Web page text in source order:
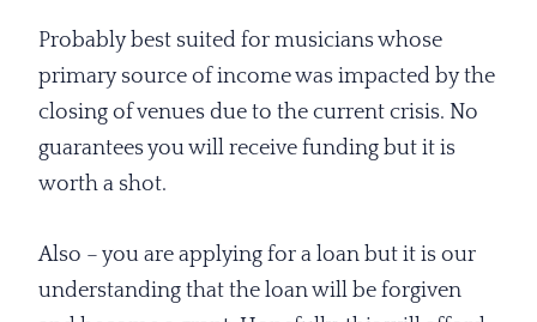
Probably best suited for musicians whose
primary source of income was impacted by the
closing of venues due to the current crisis. No
guarantees you will receive funding but it is
worth a shot.
Also – you are applying for a loan but it is our
understanding that the loan will be forgiven